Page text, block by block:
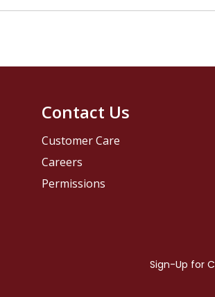
Contact Us
Customer Care
Careers
Permissions